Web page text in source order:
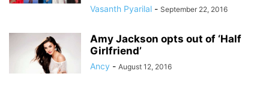
Vasanth Pyarilal - September 22, 2016
Amy Jackson opts out of ‘Half
Girlfriend’
Ancy - August 12, 2016